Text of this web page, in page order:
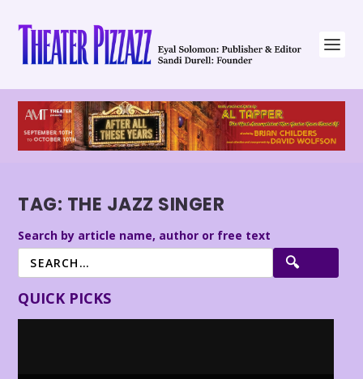
TAG: THE JAZZ SINGER
Search by article name, author or free text
QUICK PICKS